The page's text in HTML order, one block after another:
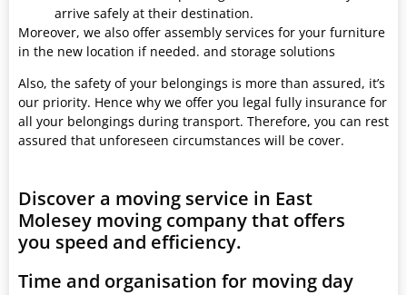
arrive safely at their destination.
Moreover, we also offer assembly services for your furniture
in the new location if needed. and storage solutions
Also, the safety of your belongings is more than assured, it’s
our priority. Hence why we offer you legal fully insurance for
all your belongings during transport. Therefore, you can rest
assured that unforeseen circumstances will be cover.
Discover a moving service in East
Molesey moving company that offers
you speed and efficiency.
Time and organisation for moving day